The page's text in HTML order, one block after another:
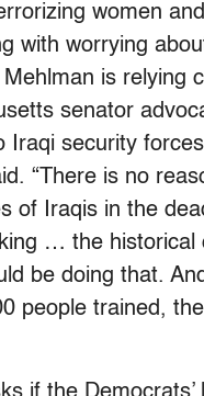
women
with worrying
is relying
senator
security
“There is no
of Iraqis in the
… the
be doing that.
people trained,